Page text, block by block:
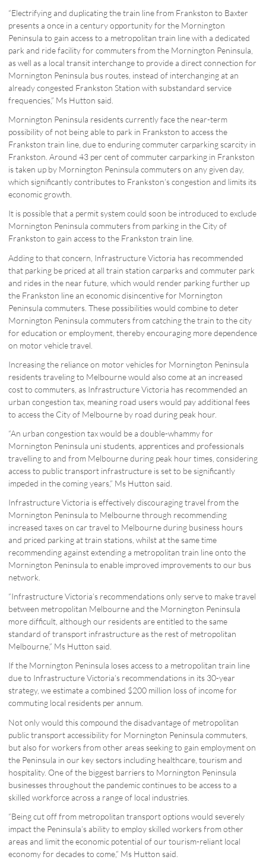
“Electrifying and duplicating the train line from Frankston to Baxter
presents a once in a century opportunity for the Mornington
Peninsula to gain access to a metropolitan train line with a dedicated
park and ride facility for commuters from the Mornington Peninsula,
as well as a local transit interchange to provide a direct connection for
Mornington Peninsula bus routes, instead of interchanging at an
already congested Frankston Station with substandard service
frequencies,” Ms Hutton said.
Mornington Peninsula residents currently face the near-term
possibility of not being able to park in Frankston to access the
Frankston train line, due to enduring commuter carparking scarcity in
Frankston. Around 43 per cent of commuter carparking in Frankston
is taken up by Mornington Peninsula commuters on any given day,
which significantly contributes to Frankston’s congestion and limits its
economic growth.
It is possible that a permit system could soon be introduced to exclude
Mornington Peninsula commuters from parking in the City of
Frankston to gain access to the Frankston train line.
Adding to that concern, Infrastructure Victoria has recommended
that parking be priced at all train station carparks and commuter park
and rides in the near future, which would render parking further up
the Frankston line an economic disincentive for Mornington
Peninsula commuters. These possibilities would combine to deter
Mornington Peninsula commuters from catching the train to the city
for education or employment, thereby encouraging more dependence
on motor vehicle travel.
Increasing the reliance on motor vehicles for Mornington Peninsula
residents traveling to Melbourne would also come at an increased
cost to commuters, as Infrastructure Victoria has recommended an
urban congestion tax, meaning road users would pay additional fees
to access the City of Melbourne by road during peak hour.
“An urban congestion tax would be a double-whammy for
Mornington Peninsula uni students, apprentices and professionals
travelling to and from Melbourne during peak hour times, considering
access to public transport infrastructure is set to be significantly
impeded in the coming years,” Ms Hutton said.
Infrastructure Victoria is effectively discouraging travel from the
Mornington Peninsula to Melbourne through recommending
increased taxes on car travel to Melbourne during business hours
and priced parking at train stations, whilst at the same time
recommending against extending a metropolitan train line onto the
Mornington Peninsula to enable improved improvements to our bus
network.
“Infrastructure Victoria’s recommendations only serve to make travel
between metropolitan Melbourne and the Mornington Peninsula
more difficult, although our residents are entitled to the same
standard of transport infrastructure as the rest of metropolitan
Melbourne,” Ms Hutton said.
If the Mornington Peninsula loses access to a metropolitan train line
due to Infrastructure Victoria’s recommendations in its 30-year
strategy, we estimate a combined $200 million loss of income for
commuting local residents per annum.
Not only would this compound the disadvantage of metropolitan
public transport accessibility for Mornington Peninsula commuters,
but also for workers from other areas seeking to gain employment on
the Peninsula in our key sectors including healthcare, tourism and
hospitality. One of the biggest barriers to Mornington Peninsula
businesses throughout the pandemic continues to be access to a
skilled workforce across a range of local industries.
“Being cut off from metropolitan transport options would severely
impact the Peninsula’s ability to employ skilled workers from other
areas and limit the economic potential of our tourism-reliant local
economy for decades to come,” Ms Hutton said.